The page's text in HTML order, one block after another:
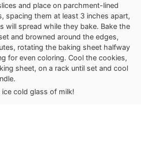
and place on parchment-lined
spacing them at least 3 inches apart,
will spread while they bake. Bake the
and browned around the edges,
rotating the baking sheet halfway
for even coloring. Cool the cookies,
sheet, on a rack until set and cool
ice cold glass of milk!